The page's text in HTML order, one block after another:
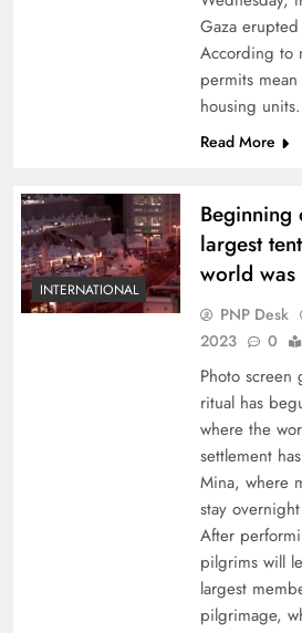
Gaza
According to
permits
housing
Read More
INTERNATIONAL
largest
world was
PNP Desk
2023
0
Photo screen
ritual has
where the
settlement
Mina, where
stay
After
pilgrims will
largest
pilgrimage,